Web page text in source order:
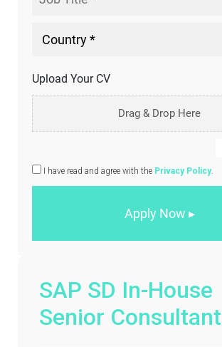
Upload Your CV
Drag & Drop Here
I have read and agree with the Privacy Policy.
SAP SD In-House
Senior Consultant